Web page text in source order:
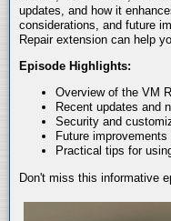
updates, and how it
considerations, and future
Repair extension can help
Episode Highlights:
Overview of the VM
Recent updates and
Security and
Future
Practical tips for
Don't miss this informative